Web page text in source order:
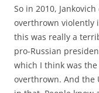
So in 2010,
overthrown violently
this was really a
pro-Russian
which I think was
overthrown. And the